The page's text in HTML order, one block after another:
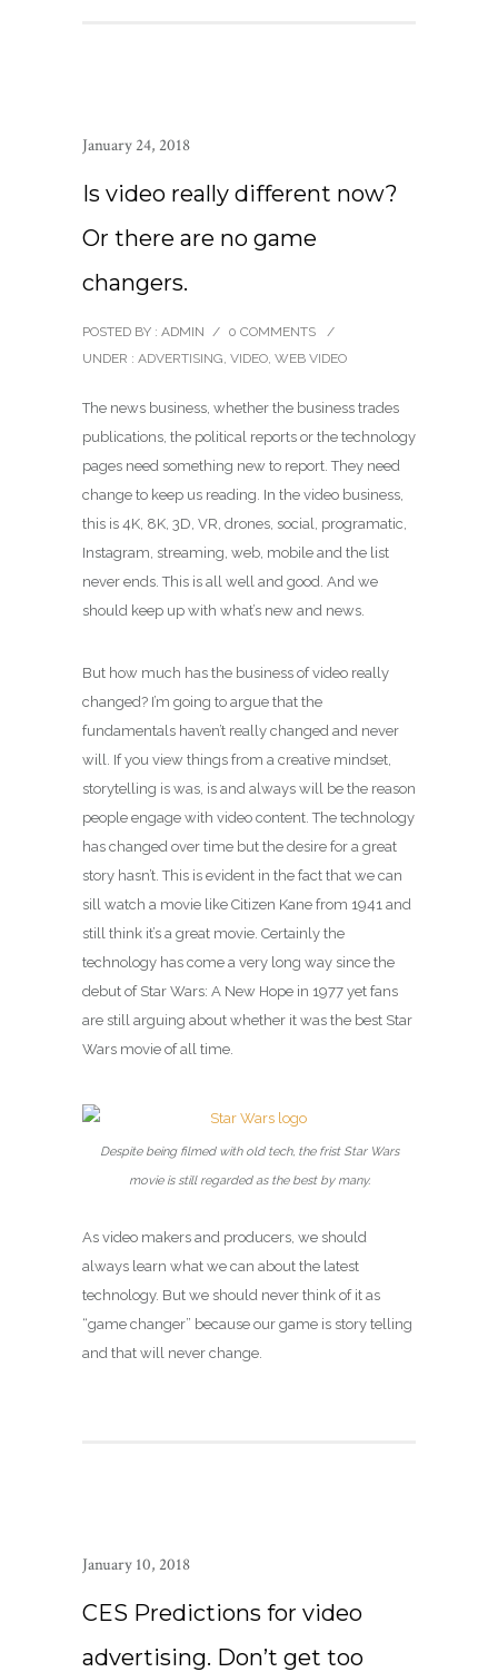
January 24, 2018
Is video really different now?
Or there are no game
changers.
POSTED BY : ADMIN / 0 COMMENTS
/
UNDER : ADVERTISING, VIDEO, WEB VIDEO
The news business, whether the business trades
publications, the political reports or the technology
pages need something new to report. They need
change to keep us reading. In the video business,
this is 4K, 8K, 3D, VR, drones, social, programatic,
Instagram, streaming, web, mobile and the list
never ends. This is all well and good. And we
should keep up with what’s new and news.
But how much has the business of video really
changed? I’m going to argue that the
fundamentals haven’t really changed and never
will. If you view things from a creative mindset,
storytelling is was, is and always will be the reason
people engage with video content. The technology
has changed over time but the desire for a great
story hasn’t. This is evident in the fact that we can
sill watch a movie like Citizen Kane from 1941 and
still think it’s a great movie. Certainly the
technology has come a very long way since the
debut of Star Wars: A New Hope in 1977 yet fans
are still arguing about whether it was the best Star
Wars movie of all time.
Despite being filmed with old tech, the frist Star Wars
movie is still regarded as the best by many.
As video makers and producers, we should
always learn what we can about the latest
technology. But we should never think of it as
“game changer” because our game is story telling
and that will never change.
January 10, 2018
CES Predictions for video
advertising. Don’t get too